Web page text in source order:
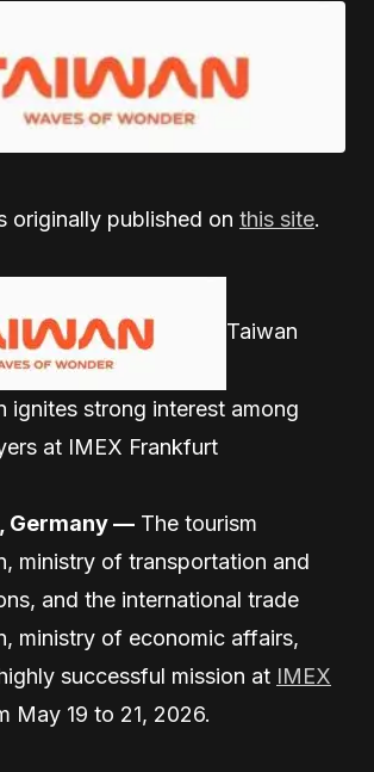
originally published on this site.
Taiwan
ignites strong interest among
at IMEX Frankfurt
Germany — The tourism
ministry of transportation and
and the international trade
ministry of economic affairs,
successful mission at IMEX
May 19 to 21, 2026.